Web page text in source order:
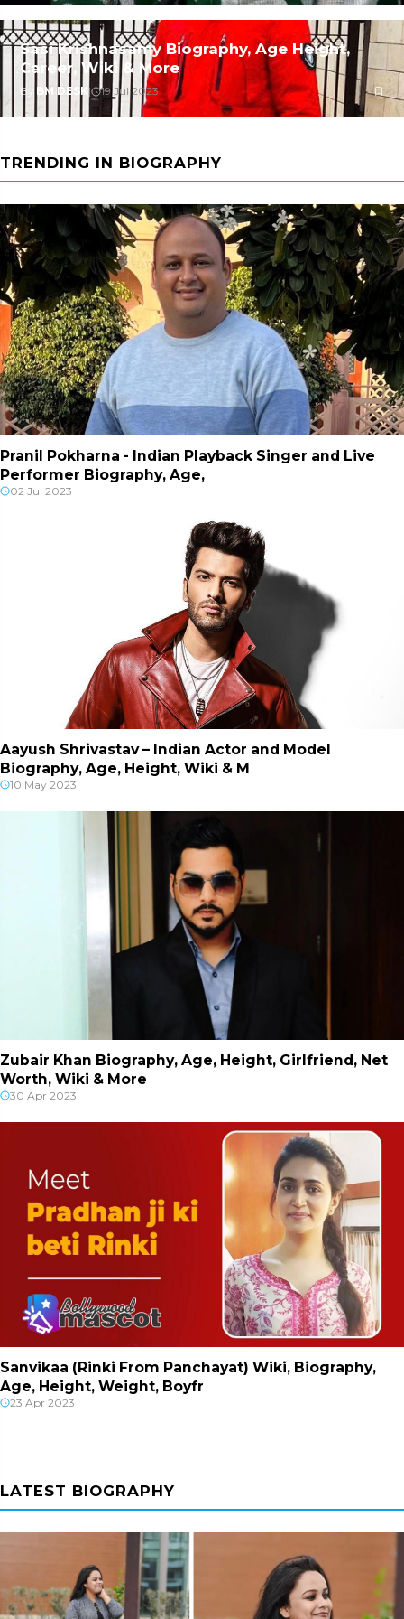
Sasi Krishnasamy Biography, Age Height,
Career, Wiki & More
By BM DESK| 19 Jul 2023
TRENDING IN BIOGRAPHY
Pranil Pokharna - Indian Playback Singer and Live
Performer Biography, Age,
02 Jul 2023
Aayush Shrivastav – Indian Actor and Model
Biography, Age, Height, Wiki & M
10 May 2023
Zubair Khan Biography, Age, Height, Girlfriend, Net
Worth, Wiki & More
30 Apr 2023
Sanvikaa (Rinki From Panchayat) Wiki, Biography,
Age, Height, Weight, Boyfr
23 Apr 2023
LATEST BIOGRAPHY